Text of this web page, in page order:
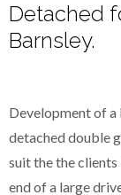
Detached
Barnsley.
Development of
detached double
suit the the
end of a large